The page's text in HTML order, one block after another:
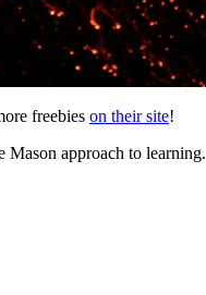
freebies on their site!
Mason approach to learning.